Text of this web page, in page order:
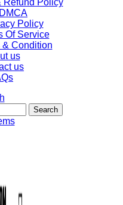
Refund Policy
DMCA
Policy
Of Service
& Condition
us
us
Search